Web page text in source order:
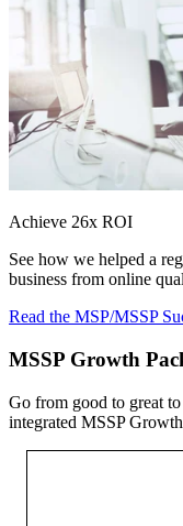
Achieve 26x ROI
See how we helped a
business from online
Read the MSP/MSSP
MSSP Growth
Go from good to great
integrated MSSP